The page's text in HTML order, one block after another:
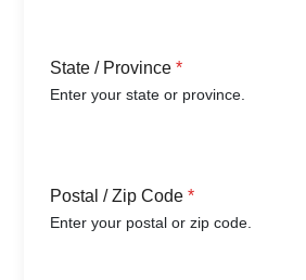
State / Province*
Enter your state or province.
Postal / Zip Code*
Enter your postal or zip code.